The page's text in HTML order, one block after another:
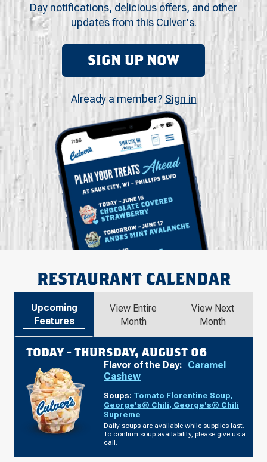
Day notifications, delicious offers, and other
updates from this Culver's.
SIGN UP NOW
Already a member? Sign in
RESTAURANT CALENDAR
Upcoming
Features
View Entire
Month
View Next
Month
TODAY - THURSDAY, AUGUST 06
Flavor of the Day: Caramel
Cashew
Soups: Tomato Florentine Soup,
George's® Chili, George's® Chili
Supreme
Daily soups are available while supplies last.
To confirm soup availability, please give us a
call.